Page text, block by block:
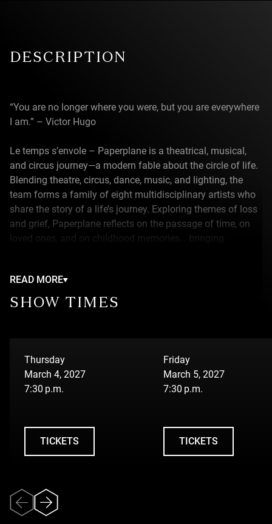
DESCRIPTION
“You are no longer where you were, but you are everywhere
I am.” – Victor Hugo
Le temps s’envole – Paperplane is a theatrical, musical,
and circus journey—a modern fable about the circle of life.
Blending theatre, circus, dance, music, and lighting, the
team forms a family of eight multidisciplinary artists who
share the story of a life’s journey. Exploring themes of loss
and grief, Paperplane reflects on the passage of time, on
loved ones, and on childhood memories… bringing
ABOUT THE THEATRE ADVIENNE QUE POURRA
Théâtre Advienne que Pourra is a theatre company that
READ MORE
SHOW TIMES
Thursday
March 4, 2027
7:30 p.m.
TICKETS
UNDEFINED
Friday
March 5, 2027
7:30 p.m.
TICKETS
UNDEFINED